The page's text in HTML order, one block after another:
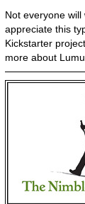
Not everyone
appreciate this
Kickstarter
more about